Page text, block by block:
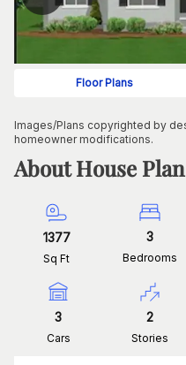
Floor Plans
Images/Plans copyrighted by
homeowner modifications.
About House
1377
Sq Ft
3
Bedrooms
3
Cars
2
Stories